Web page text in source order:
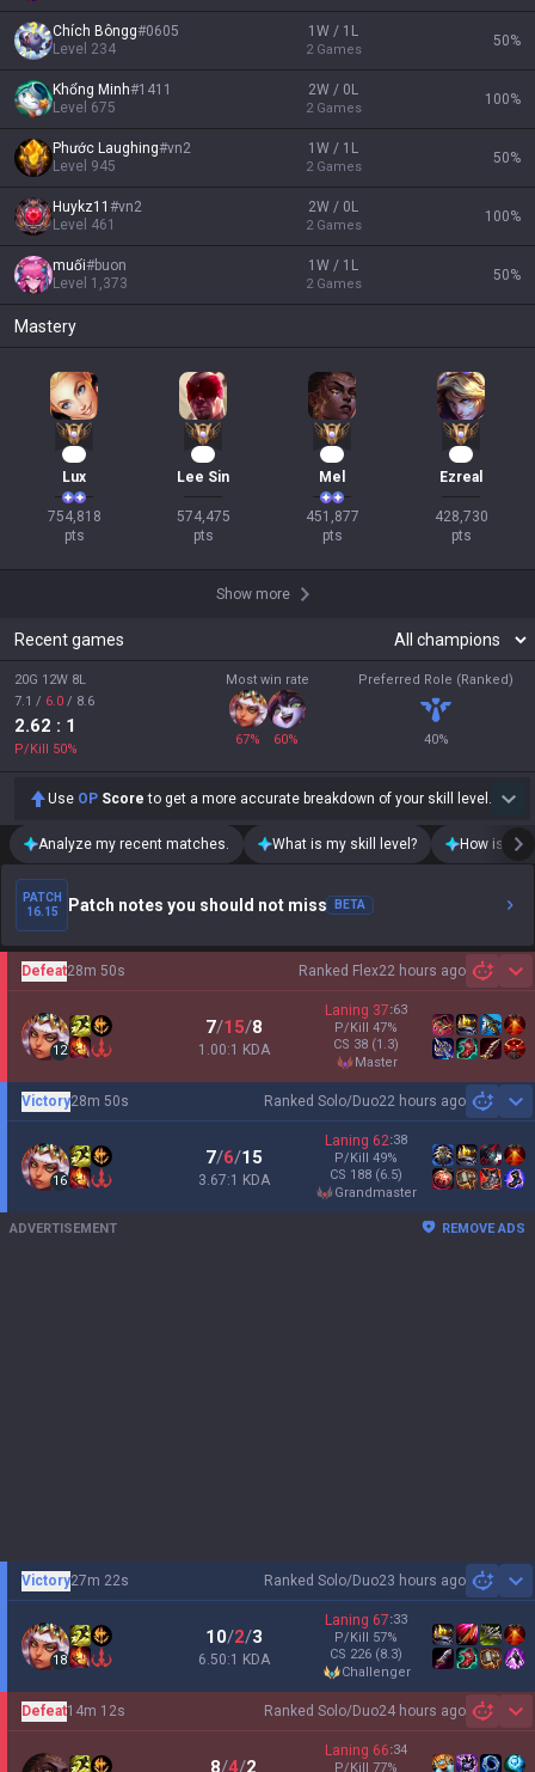
Chích Bôngg#0605
Level 234
1W / 1L
2 Games
50%
Khổng Minh#1411
Level 675
2W / 0L
2 Games
100%
Phước Laughing#vn2
Level 945
1W / 1L
2 Games
50%
Huykz11 #vn2
Level 461
2W / 0L
2 Games
100%
muối#buon
Level 1,373
1W / 1L
2 Games
50%
Mastery
Lux
754,818
pts
Lee Sin
574,475
pts
Mel
451,877
pts
Ezreal
428,730
pts
Show more
Recent games
20G 12W 8L
7.1 / 6.0 / 8.6
2.62 : 1
P/Kill 50%
Most win rate
67% 60%
Preferred Role (Ranked)
40%
Use OP Score to get a more accurate breakdown of your skill level.
Analyze my recent matches. What is my skill level? How is my
PATCH
16.15
Patch notes you should not miss BETA
Ranked Flex22 hours ago
Defeat28m 50s
12
7/15/8
1.00:1 KDA
Laning 37:63
P/Kill 47%
CS 38 (1.3)
master
Ranked Solo/Duo22 hours ago
Victory28m 50s
16
7/6/15
3.67:1 KDA
Laning 62:38
P/Kill 49%
CS 188 (6.5)
grandmaster
ADVERTISEMENT REMOVE ADS
Ranked Solo/Duo23 hours ago
Victory27m 22s
18
10/2/3
6.50:1 KDA
Laning 67:33
P/Kill 57%
CS 226 (8.3)
challenger
Ranked Solo/Duo24 hours ago
Defeat14m 12s
8/4/2
Laning 66:34
P/Kill 77%